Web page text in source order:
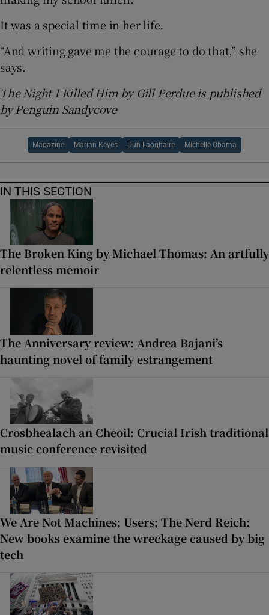
It was a special time in her life.
“And writing gave me the courage to do that,” she
says.
The Night I Killed Him by Gill Perdue is published
by Penguin Sandycove
Magazine Marian Keyes Dun Laoghaire Michelle Obama
IN THIS SECTION
The Broken King by Michael Thomas: An artfully
relentless memoir
The Anniversary review: Andrea Bajani’s
haunting novel of family estrangement
Crosbhealach an Cheoil: Crucial Irish traditional
music conference revisited
We Are Not Machines; Users; The Nerd Reich:
New books examine the wreckage caused by big
tech